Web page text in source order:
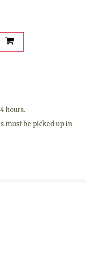
hours.
must be picked up in